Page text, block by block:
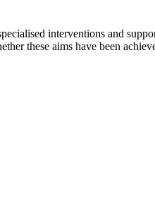
interventions and
these aims have been